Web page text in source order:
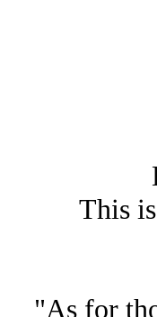
This
"As for